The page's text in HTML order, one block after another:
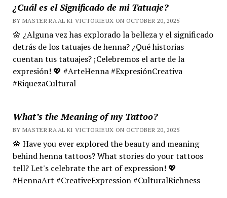
¿Cuál es el Significado de mi Tatuaje?
BY MASTER RA'AL KI VICTORIEUX ON OCTOBER 20, 2025
🌼 ¿Alguna vez has explorado la belleza y el significado
detrás de los tatuajes de henna? ¿Qué historias
cuentan tus tatuajes? ¡Celebremos el arte de la
expresión! 💖 #ArteHenna #ExpresiónCreativa
#RiquezaCultural
What’s the Meaning of my Tattoo?
BY MASTER RA'AL KI VICTORIEUX ON OCTOBER 20, 2025
🌼 Have you ever explored the beauty and meaning
behind henna tattoos? What stories do your tattoos
tell? Let's celebrate the art of expression! 💖
#HennaArt #CreativeExpression #CulturalRichness